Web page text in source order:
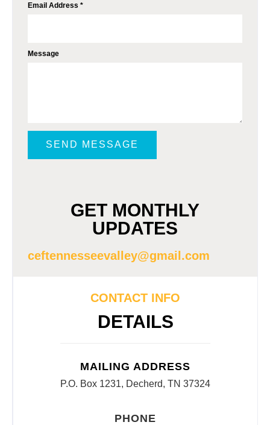
Email Address *
Message
SEND MESSAGE
GET MONTHLY
UPDATES
ceftennesseevalley@gmail.com
CONTACT INFO
DETAILS
MAILING ADDRESS
P.O. Box 1231, Decherd, TN 37324
PHONE